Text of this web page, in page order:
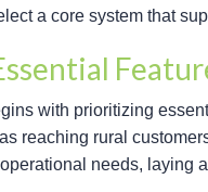
a core system that
with prioritizing
reaching rural
needs, laying